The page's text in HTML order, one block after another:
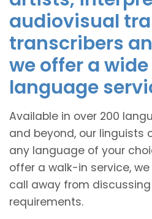
audiovisual
transcribers
we offer a
language
Available in over 200
and beyond, our linguists
any language of your
offer a walk-in service,
call away from
requirements.